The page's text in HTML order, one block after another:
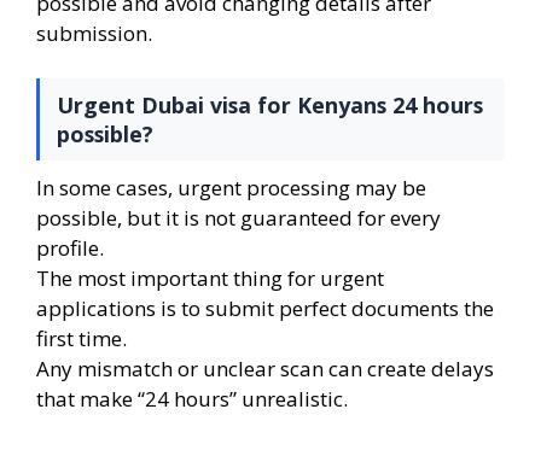
submission.
Urgent Dubai visa for Kenyans 24 hours
possible?
In some cases, urgent processing may be
possible, but it is not guaranteed for every
profile.
The most important thing for urgent
applications is to submit perfect documents the
first time.
Any mismatch or unclear scan can create delays
that make “24 hours” unrealistic.